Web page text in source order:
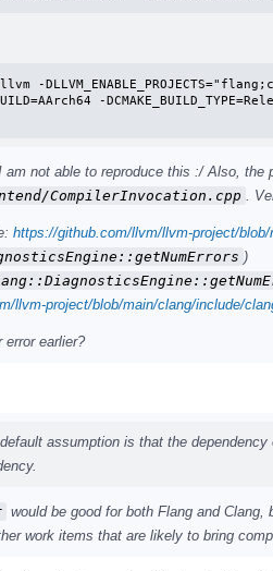
-
-
am not able to reproduce this :/ Also, the
CompilerInvocation.cpp .
https://github.com/llvm/llvm-project/
)
llvm-project/blob/main/clang/include/
error earlier?
assumption is that the
would be good for both Flang and
work items that are likely to bring